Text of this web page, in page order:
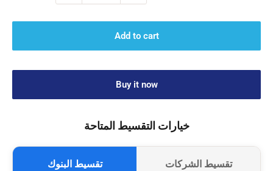
Add to cart
Buy it now
خيارات التقسيط المتاحة
تقسيط البنوك تقسيط الشركات